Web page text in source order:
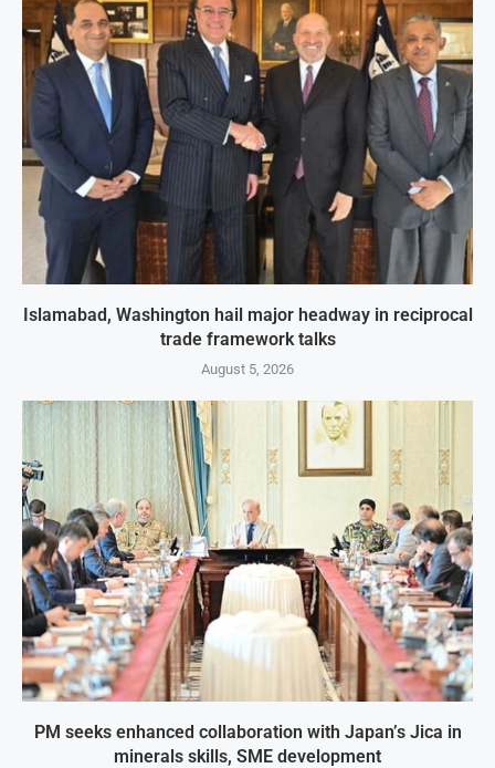
Islamabad, Washington hail major headway in reciprocal
trade framework talks
August 5, 2026
PM seeks enhanced collaboration with Japan’s Jica in
minerals skills, SME development